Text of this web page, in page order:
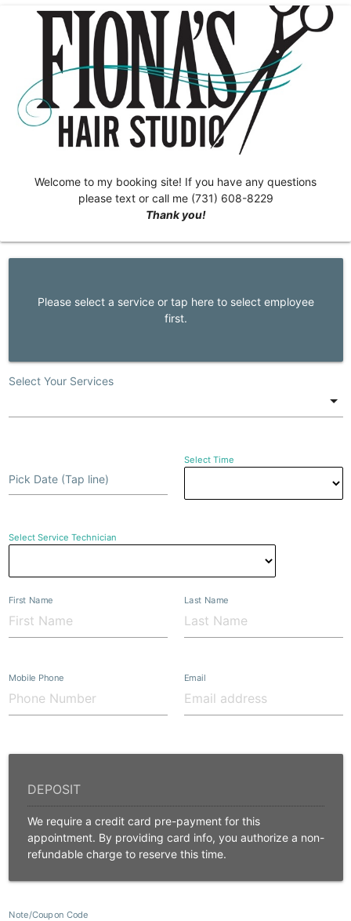
Welcome to my booking site! If you have any questions
please text or call me (731) 608-8229
Thank you!
Please select a service or tap here to select employee
first.
Select Your Services
Pick Date (Tap line)
Select Time
Select Service Technician
First Name Last Name
Mobile Phone Email
We require a credit card pre-payment for this
appointment. By providing card info, you authorize a non-
refundable charge to reserve this time.
Note/Coupon Code